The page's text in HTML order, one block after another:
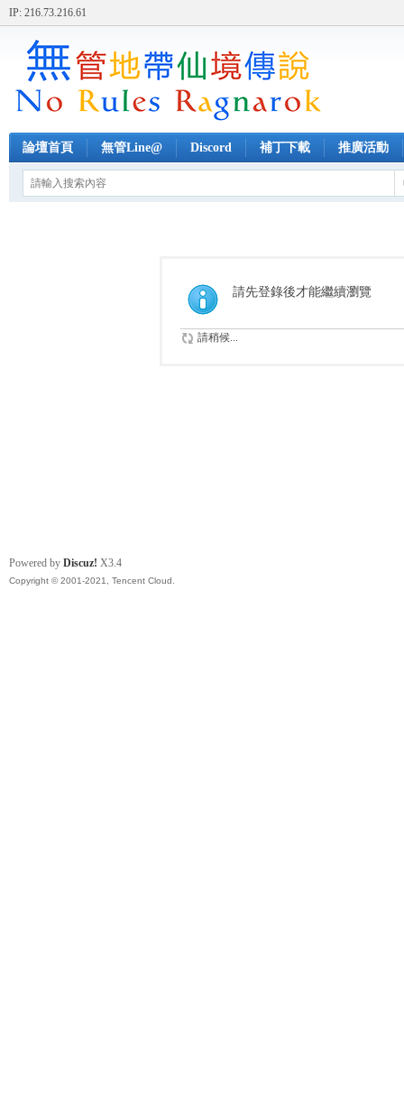
IP: 216.73.216.61
論壇首頁 無管Line@ Discord 補丁下載 推廣活動
請先登錄後才能繼續瀏覽
請稍候...
Powered by Discuz! X3.4
Copyright © 2001-2021, Tencent Cloud.